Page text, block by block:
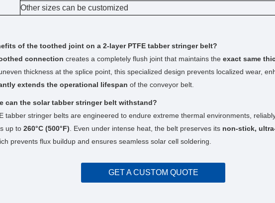
Other sizes can be customized
of the toothed joint on a 2-layer PTFE tabber stringer belt?
connection creates a completely flush joint that maintains the exact same
thickness at the splice point, this specialized design prevents localized wear,
extends the operational lifespan of the conveyor belt.
can the solar tabber stringer belt withstand?
tabber stringer belts are engineered to endure extreme thermal environments,
up to 260°C (500°F) . Even under intense heat, the belt preserves its non-stick,
prevents flux buildup and ensures seamless solar cell soldering.
GET A CUSTOM QUOTE